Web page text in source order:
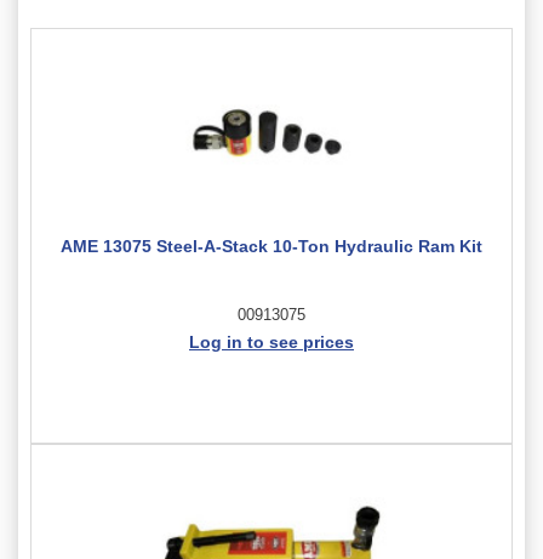
AME 13075 Steel-A-Stack 10-Ton Hydraulic Ram Kit
00913075
Log in to see prices